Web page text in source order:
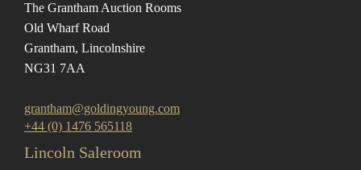
The Grantham Auction Rooms
Old Wharf Road
Grantham, Lincolnshire
NG31 7AA
grantham@goldingyoung.com
+44 (0) 1476 565118
Lincoln Saleroom